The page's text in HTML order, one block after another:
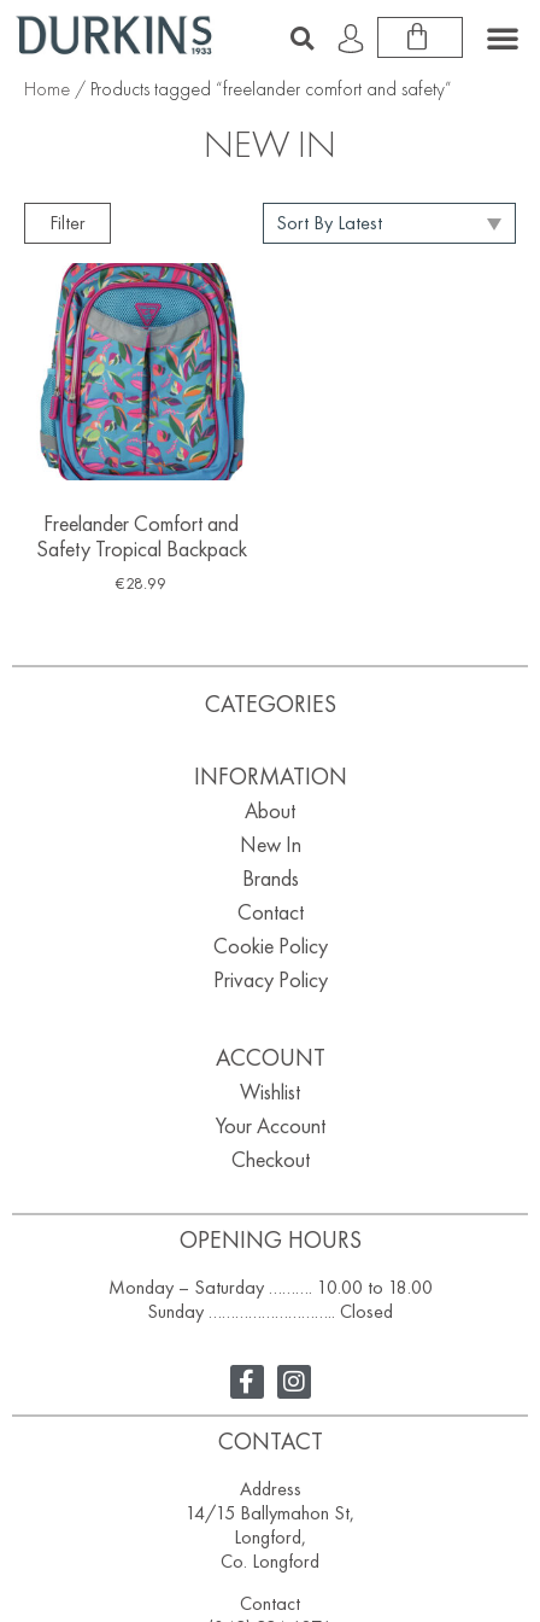
Home / Products tagged “freelander comfort and safety”
NEW IN
Filter
Freelander Comfort and
Safety Tropical Backpack
€28.99
OPENING HOURS
Monday – Saturday ………. 10.00 to 18.00
Sunday ……………………….. Closed
CATEGORIES
INFORMATION
About
New In
Brands
Contact
Cookie Policy
Privacy Policy
ACCOUNT
Wishlist
Your Account
Checkout
CONTACT
Address
14/15 Ballymahon St,
Longford,
Co. Longford
Contact